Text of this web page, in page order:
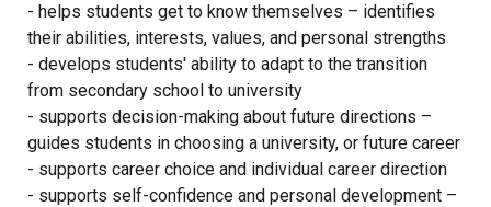
- helps students get to know themselves – identifies
their abilities, interests, values, and personal strengths
- develops students' ability to adapt to the transition
from secondary school to university
- supports decision-making about future directions –
guides students in choosing a university, or future career
- supports career choice and individual career direction
- supports self-confidence and personal development –